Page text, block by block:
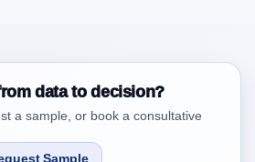
Market Value/Volume Opportunity
Analysis in Years - 2019, 2023,
Stabilizer Market & Competitive
data to decision?
a sample, or book a consultative
Sample